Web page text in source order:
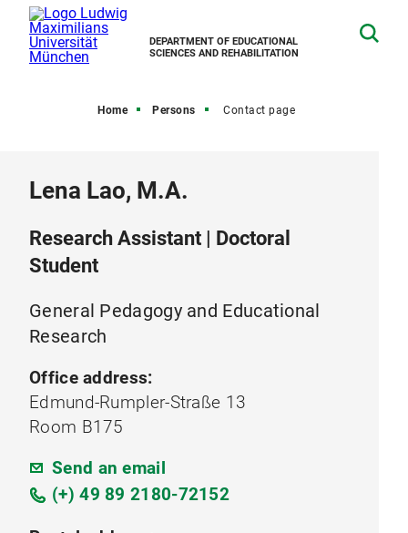
DEPARTMENT OF EDUCATIONAL
SCIENCES AND REHABILITATION
Home Persons Contact page
Lena Lao, M.A.
Research Assistant | Doctoral
Student
General Pedagogy and Educational
Research
Office address:
Edmund-Rumpler-Straße 13
Room B175
Send an email
(+) 49 89 2180-72152